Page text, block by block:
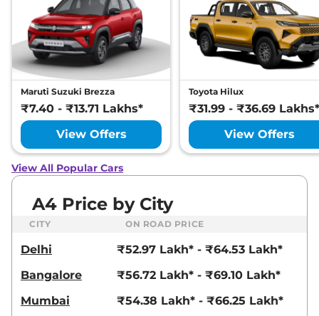
Maruti Suzuki Brezza
₹7.40 - ₹13.71 Lakhs*
View Offers
Toyota Hilux
₹31.99 - ₹36.69 Lakhs*
View Offers
View All Popular Cars
A4 Price by City
CITY ON ROAD PRICE
Delhi
₹52.97 Lakh* - ₹64.53 Lakh*
Bangalore
₹56.72 Lakh* - ₹69.10 Lakh*
Mumbai
₹54.38 Lakh* - ₹66.25 Lakh*